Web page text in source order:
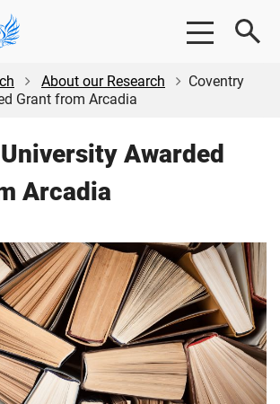
About our Research
Coventry
Grant from Arcadia
Awarded
Arcadia